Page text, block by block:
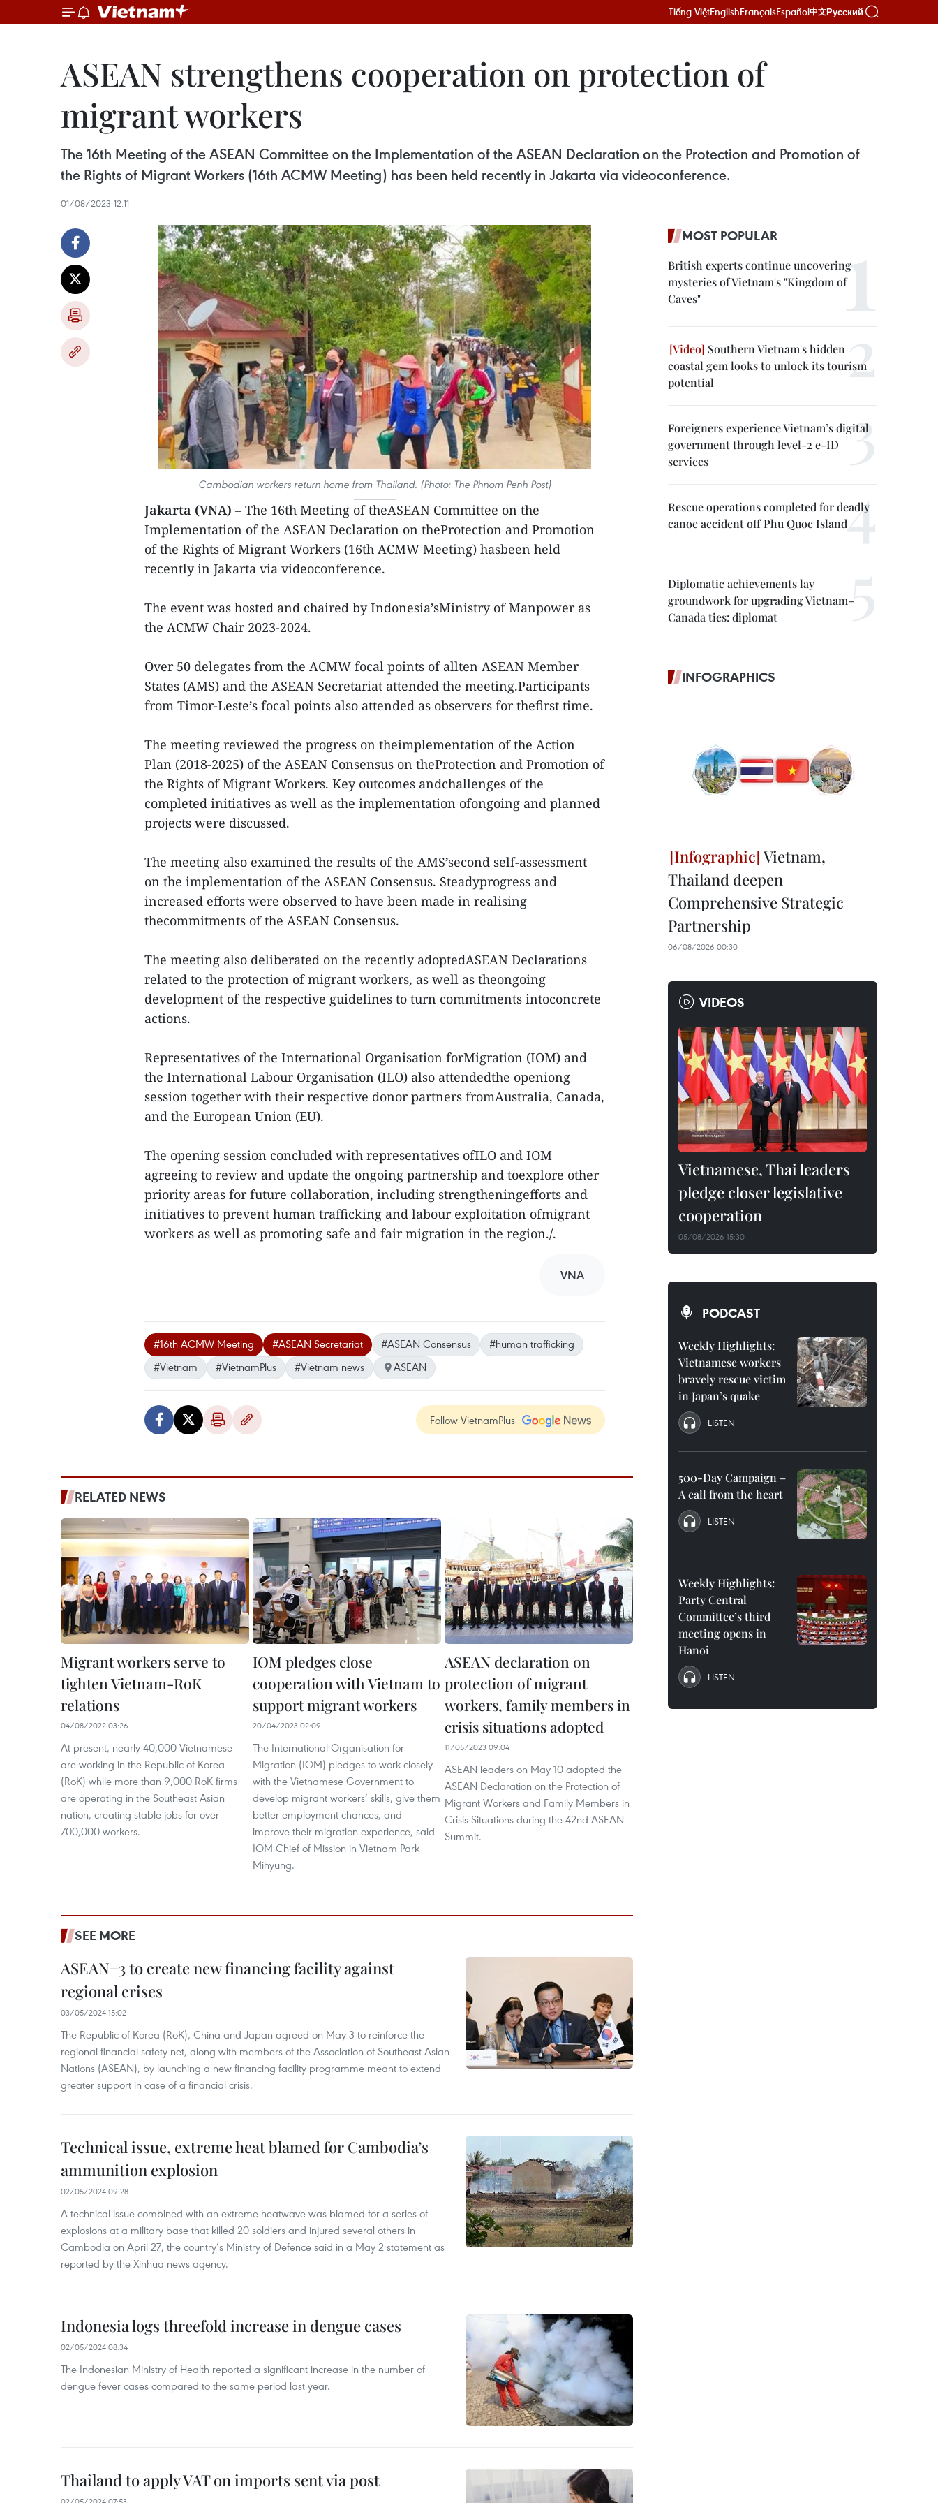
Tiếng ViệtEnglishFrançaisEspañol中文Русский
ASEAN strengthens cooperation on protection of
migrant workers
The 16th Meeting of the ASEAN Committee on the Implementation of the ASEAN Declaration on the Protection and Promotion of
the Rights of Migrant Workers (16th ACMW Meeting) has been held recently in Jakarta via videoconference.
01/08/2023 12:11
Cambodian workers return home from Thailand. (Photo: The Phnom Penh Post)
Jakarta (VNA) – The 16th Meeting of theASEAN Committee on the
Implementation of the ASEAN Declaration on theProtection and Promotion
of the Rights of Migrant Workers (16th ACMW Meeting) hasbeen held
recently in Jakarta via videoconference.
The event was hosted and chaired by Indonesia’sMinistry of Manpower as
the ACMW Chair 2023-2024.
Over 50 delegates from the ACMW focal points of allten ASEAN Member
States (AMS) and the ASEAN Secretariat attended the meeting.Participants
from Timor-Leste’s focal points also attended as observers for thefirst time.
The meeting reviewed the progress on theimplementation of the Action
Plan (2018-2025) of the ASEAN Consensus on theProtection and Promotion of
the Rights of Migrant Workers. Key outcomes andchallenges of the
completed initiatives as well as the implementation ofongoing and planned
projects were discussed.
The meeting also examined the results of the AMS’second self-assessment
on the implementation of the ASEAN Consensus. Steadyprogress and
increased efforts were observed to have been made in realising
thecommitments of the ASEAN Consensus.
The meeting also deliberated on the recently adoptedASEAN Declarations
related to the protection of migrant workers, as well as theongoing
development of the respective guidelines to turn commitments intoconcrete
actions.
Representatives of the International Organisation forMigration (IOM) and
the International Labour Organisation (ILO) also attendedthe openiong
session together with their respective donor partners fromAustralia, Canada,
and the European Union (EU).
The opening session concluded with representatives ofILO and IOM
agreeing to review and update the ongoing partnership and toexplore other
priority areas for future collaboration, including strengtheningefforts and
initiatives to prevent human trafficking and labour exploitation ofmigrant
workers as well as promoting safe and fair migration in the region./.
VNA
#16th ACMW Meeting #ASEAN Secretariat #ASEAN Consensus
#human trafficking
#Vietnam
#VietnamPlus #Vietnam news ASEAN
Follow VietnamPlus
RELATED NEWS
Migrant workers serve to
tighten Vietnam-RoK
relations
04/08/2022 03:26
At present, nearly 40,000 Vietnamese
are working in the Republic of Korea
(RoK) while more than 9,000 RoK firms
are operating in the Southeast Asian
nation, creating stable jobs for over
700,000 workers.
IOM pledges close
cooperation with Vietnam to
support migrant workers
20/04/2023 02:09
The International Organisation for
Migration (IOM) pledges to work closely
with the Vietnamese Government to
develop migrant workers’ skills, give them
better employment chances, and
improve their migration experience, said
IOM Chief of Mission in Vietnam Park
Mihyung.
ASEAN declaration on
protection of migrant
workers, family members in
crisis situations adopted
11/05/2023 09:04
ASEAN leaders on May 10 adopted the
ASEAN Declaration on the Protection of
Migrant Workers and Family Members in
Crisis Situations during the 42nd ASEAN
Summit.
SEE MORE
ASEAN+3 to create new financing facility against
regional crises
03/05/2024 15:02
The Republic of Korea (RoK), China and Japan agreed on May 3 to reinforce the
regional financial safety net, along with members of the Association of Southeast Asian
Nations (ASEAN), by launching a new financing facility programme meant to extend
greater support in case of a financial crisis.
Technical issue, extreme heat blamed for Cambodia’s
ammunition explosion
02/05/2024 09:28
A technical issue combined with an extreme heatwave was blamed for a series of
explosions at a military base that killed 20 soldiers and injured several others in
Cambodia on April 27, the country’s Ministry of Defence said in a May 2 statement as
reported by the Xinhua news agency.
Indonesia logs threefold increase in dengue cases
02/05/2024 08:34
The Indonesian Ministry of Health reported a significant increase in the number of
dengue fever cases compared to the same period last year.
Thailand to apply VAT on imports sent via post
MOST POPULAR
British experts continue uncovering
mysteries of Vietnam's "Kingdom of
Caves"
Southern Vietnam's hidden
coastal gem looks to unlock its tourism
potential
Foreigners experience Vietnam’s digital
government through level-2 e-ID
services
Rescue operations completed for deadly
canoe accident off Phu Quoc Island
Diplomatic achievements lay
groundwork for upgrading Vietnam–
Canada ties: diplomat
INFOGRAPHICS
Vietnam,
Thailand deepen
Comprehensive Strategic
Partnership
06/08/2026 00:30
VIDEOS
Vietnamese, Thai leaders
pledge closer legislative
cooperation
05/08/2026 15:30
PODCAST
Weekly Highlights:
Vietnamese workers
bravely rescue victim
in Japan’s quake
LISTEN
500-Day Campaign –
A call from the heart
LISTEN
Weekly Highlights:
Party Central
Committee’s third
meeting opens in
Hanoi
LISTEN